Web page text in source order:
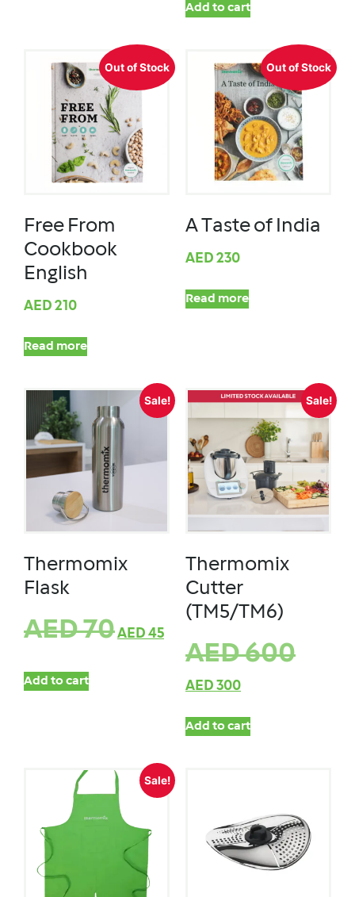
Add to cart
Out of Stock
Free From
Cookbook
English
AED 210
Read more
Out of Stock
A Taste of India
AED 230
Read more
Sale!
Thermomix
Flask
AED70AED 45
Add to cart
Sale!
Thermomix
Cutter
(TM5/TM6)
AED600
AED 300
Add to cart
Sale!